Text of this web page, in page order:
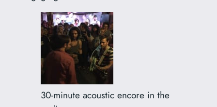
30-minute acoustic encore in the